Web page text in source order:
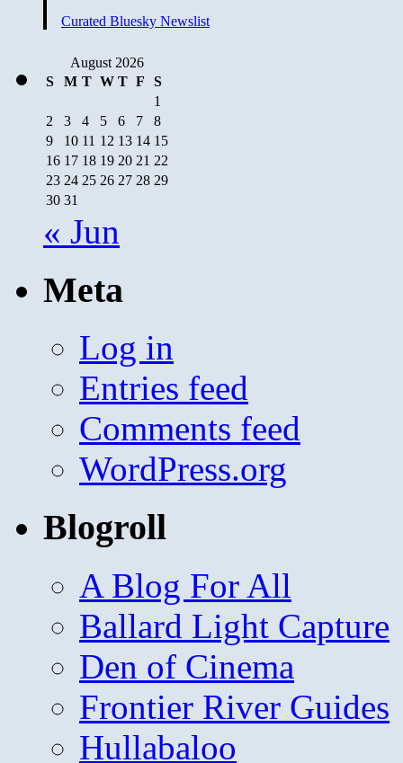
Curated Bluesky Newslist
August 2026
S
M T W T F
S
1
2
3 4 5 6 7
8
9
10 11 12 13 14 15
16 17 18 19 20 21 22
23 24 25 26 27 28 29
30 31
« Jun
Meta
Log in
Entries feed
Comments feed
WordPress.org
Blogroll
A Blog For All
Ballard Light Capture
Den of Cinema
Frontier River Guides
Hullabaloo